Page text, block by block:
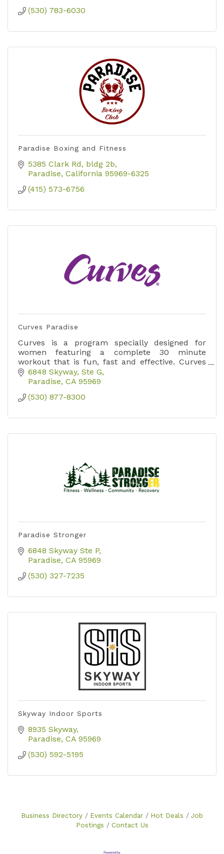
(530) 783-6030
Paradise Boxing and Fitness
5385 Clark Rd
bldg 2b
Paradise California 95969-6325
(415) 573-6756
Curves Paradise
Curves is a program specially designed for
women featuring a complete 30 minute
workout that is fun, fast and effective. Curves
now offers hybrid memberships allowing for in
club and at home workouts!
6848 Skyway, Ste G
Paradise CA 95969
(530) 877-8300
Paradise Stronger
6848 Skyway Ste P
Paradise CA 95969
(530) 327-7235
Skyway Indoor Sports
8935 Skyway
Paradise CA 95969
(530) 592-5195
Business Directory Events Calendar Hot Deals
Job
Postings
Contact Us